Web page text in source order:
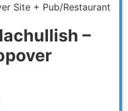
Site + Pub/Restaurant
–